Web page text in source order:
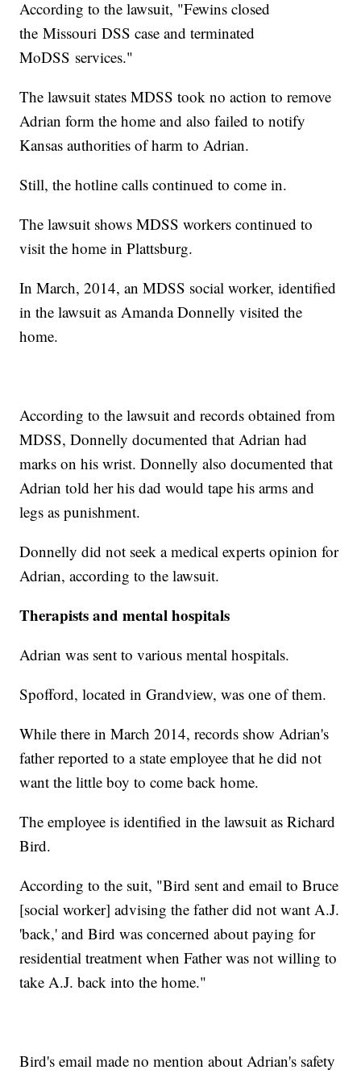
According to the lawsuit, "Fewins closed
the Missouri DSS case and terminated
MoDSS services."
The lawsuit states MDSS took no action to remove
Adrian form the home and also failed to notify
Kansas authorities of harm to Adrian.
Still, the hotline calls continued to come in.
The lawsuit shows MDSS workers continued to
visit the home in Plattsburg.
In March, 2014, an MDSS social worker, identified
in the lawsuit as Amanda Donnelly visited the
home.
According to the lawsuit and records obtained from
MDSS, Donnelly documented that Adrian had
marks on his wrist. Donnelly also documented that
Adrian told her his dad would tape his arms and
legs as punishment.
Donnelly did not seek a medical experts opinion for
Adrian, according to the lawsuit.
Therapists and mental hospitals
Adrian was sent to various mental hospitals.
Spofford, located in Grandview, was one of them.
While there in March 2014, records show Adrian's
father reported to a state employee that he did not
want the little boy to come back home.
The employee is identified in the lawsuit as Richard
Bird.
According to the suit, "Bird sent and email to Bruce
[social worker] advising the father did not want A.J.
'back,' and Bird was concerned about paying for
residential treatment when Father was not willing to
take A.J. back into the home."
Bird's email made no mention about Adrian's safety